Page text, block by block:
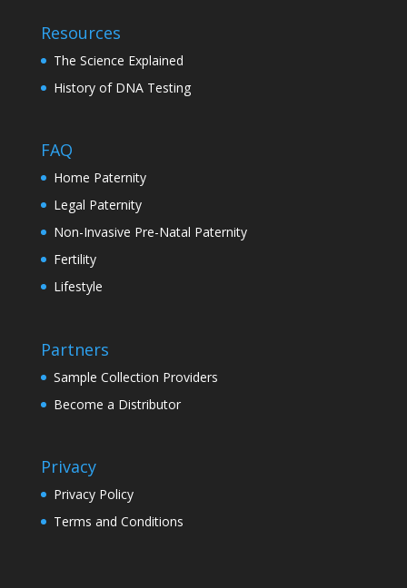
Resources
The Science Explained
History of DNA Testing
FAQ
Home Paternity
Legal Paternity
Non-Invasive Pre-Natal Paternity
Fertility
Lifestyle
Partners
Sample Collection Providers
Become a Distributor
Privacy
Privacy Policy
Terms and Conditions